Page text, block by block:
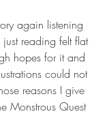
again listening
reading felt flat
hopes for it and
could not
reasons I give
Monstrous Quest